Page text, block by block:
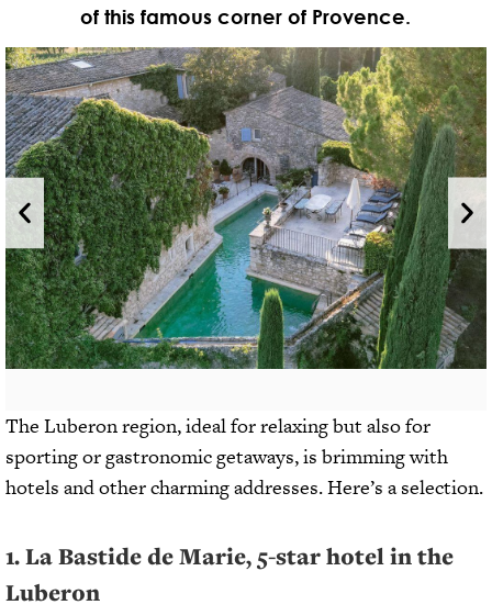
of this famous corner of Provence.
The Luberon region, ideal for relaxing but also for
sporting or gastronomic getaways, is brimming with
hotels and other charming addresses. Here’s a selection.
1. La Bastide de Marie, 5-star hotel in the
Luberon